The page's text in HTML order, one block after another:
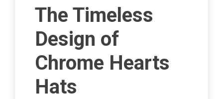
The Timeless
Design of
Chrome Hearts
Hats